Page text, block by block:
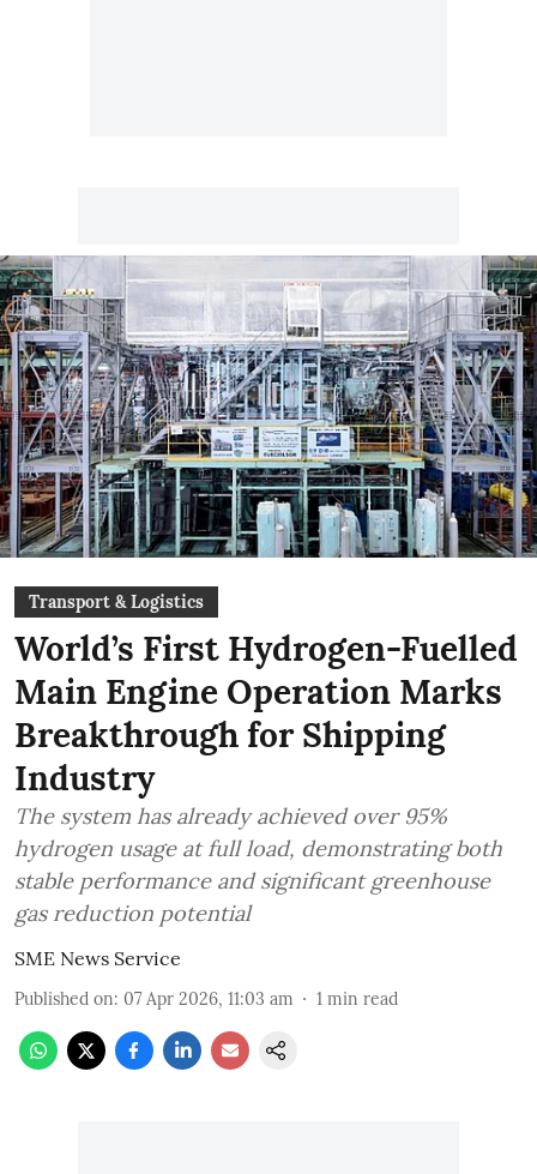
Transport & Logistics
World’s First Hydrogen-Fuelled
Main Engine Operation Marks
Breakthrough for Shipping
Industry
The system has already achieved over 95%
hydrogen usage at full load, demonstrating both
stable performance and significant greenhouse
gas reduction potential
SME News Service
Published on: 07 Apr 2026, 11:03 am 1 min read